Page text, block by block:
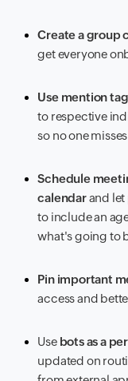
Create a group
get everyone
Use mention
to respective
so no one
Schedule
calendarand let
to include an
what's going to
Pin important
access and
Use bots as a
updated on